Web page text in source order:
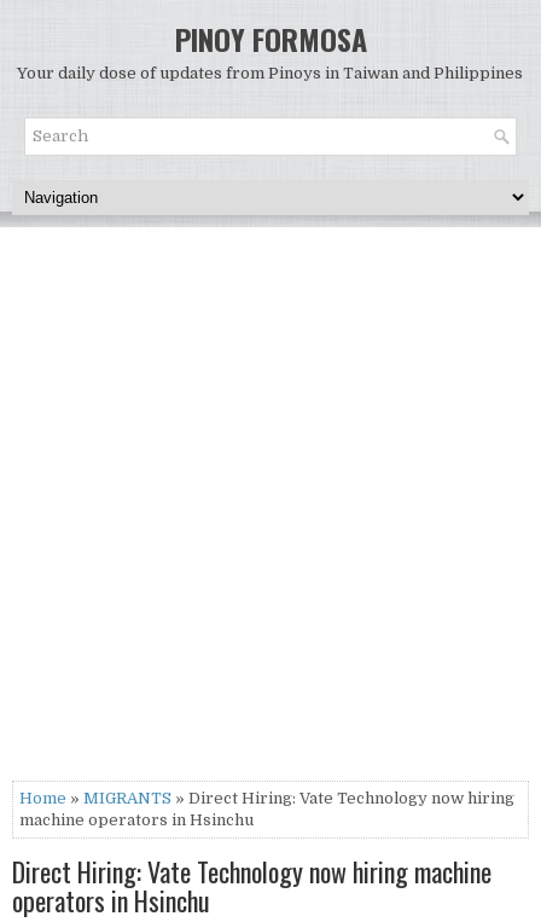
PINOY FORMOSA
Your daily dose of updates from Pinoys in Taiwan and Philippines
Home » MIGRANTS » Direct Hiring: Vate Technology now hiring
machine operators in Hsinchu
Direct Hiring: Vate Technology now hiring machine
operators in Hsinchu